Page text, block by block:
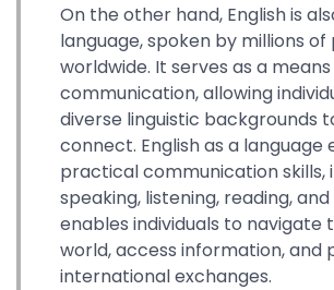
On the other hand, English is
language, spoken by millions of
worldwide. It serves as a
communication, allowing
diverse linguistic backgrounds
connect. English as a language
practical communication skills,
speaking, listening, reading,
enables individuals to navigate
world, access information, and
international exchanges.